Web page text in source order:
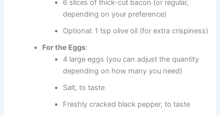
6 slices of thick-cut bacon (or regular,
depending on your preference)
Optional: 1 tsp olive oil (for extra crispiness)
For the Eggs:
4 large eggs (you can adjust the quantity
depending on how many you need)
Salt, to taste
Freshly cracked black pepper, to taste